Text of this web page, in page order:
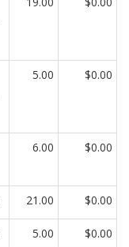
5.00 $0.00
6.00 $0.00
21.00 $0.00
5.00 $0.00